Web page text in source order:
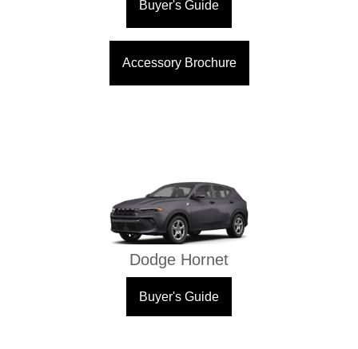
Buyer's Guide
Accessory Brochure
Dodge Hornet
Buyer's Guide